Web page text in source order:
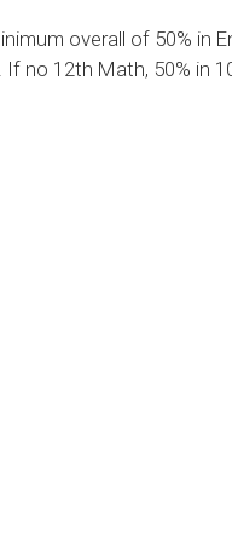
overall of 50% in
no 12th Math, 50% in